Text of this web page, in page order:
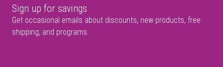
Sign up for savings
Get occasional emails about discounts, new products, free
shipping, and programs.